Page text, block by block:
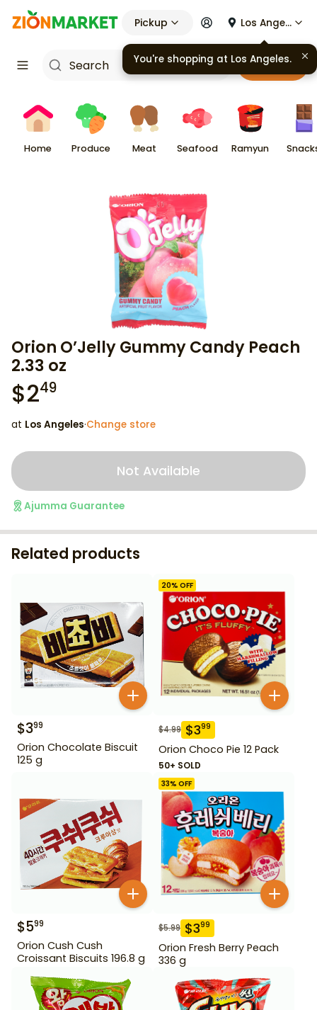
Pickup Los Angeles
Cart
Home Produce Meat Seafood Ramyun
Orion O’Jelly Gummy Candy Peach
2.33 oz
$249
at Los Angeles·Change store
Not Available
Ajumma Guarantee
Related products
$399
Orion Chocolate Biscuit
125 g
20% OFF
$4.99 $399
Orion Choco Pie 12 Pack
50+ SOLD
$599
Orion Cush Cush
Croissant Biscuits 196.8 g
33% OFF
$5.99 $399
Orion Fresh Berry Peach
336 g
You're shopping at Los Angeles.